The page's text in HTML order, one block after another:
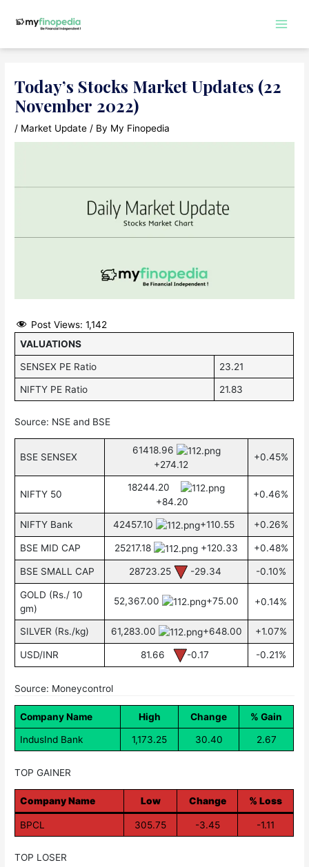
Today’s Stocks Market Updates (22
November 2022)
/ Market Update / By My Finopedia
Post Views: 1,142
VALUATIONS
SENSEX PE Ratio 23.21
NIFTY PE Ratio 21.83
Source: NSE and BSE
BSE SENSEX
61418.96
+274.12
+0.45%
NIFTY 50
18244.20
+84.20
+0.46%
NIFTY Bank 42457.10 +110.55 +0.26%
BSE MID CAP 25217.18 +120.33 +0.48%
BSE SMALL CAP 28723.25 -29.34 -0.10%
GOLD (Rs./ 10
gm)
52,367.00 +75.00 +0.14%
SILVER (Rs./kg) 61,283.00 +648.00 +1.07%
USD/INR 81.66 -0.17 -0.21%
Source: Moneycontrol
Company Name High Change % Gain
IndusInd Bank 1,173.25 30.40 2.67
TOP GAINER
Company Name Low Change % Loss
BPCL 305.75 -3.45 -1.11
TOP LOSER